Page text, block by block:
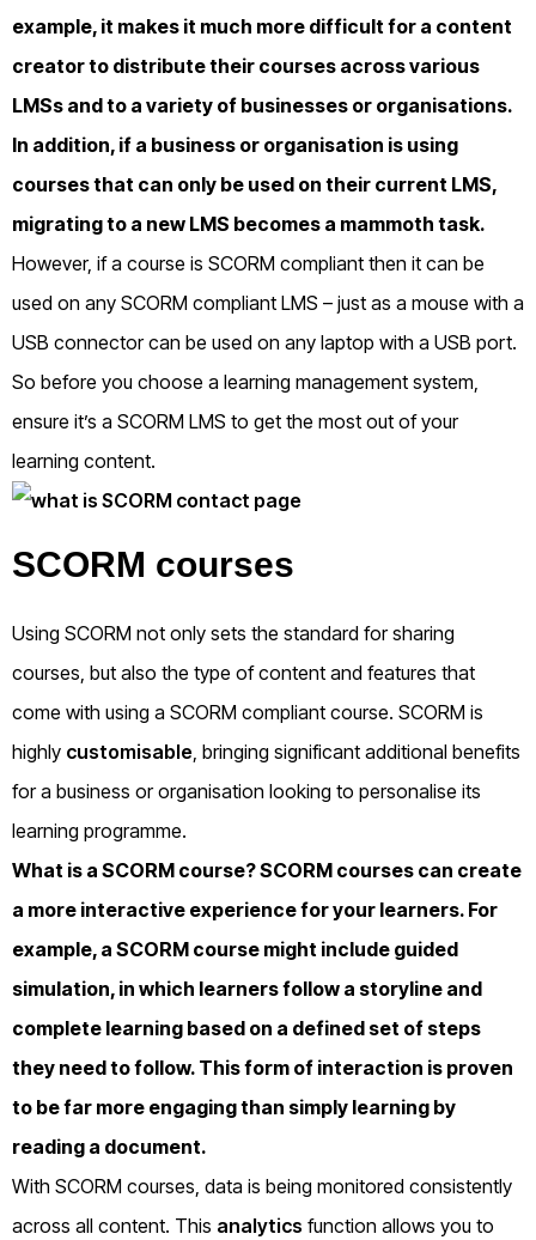
example, it makes it much more difficult for a content
creator to distribute their courses across various
LMSs and to a variety of businesses or organisations.
In addition, if a business or organisation is using
courses that can only be used on their current LMS,
migrating to a new LMS becomes a mammoth task.
However, if a course is SCORM compliant then it can be
used on any SCORM compliant LMS – just as a mouse with a
USB connector can be used on any laptop with a USB port.
So before you choose a learning management system,
ensure it’s a SCORM LMS to get the most out of your
learning content.
SCORM courses
Using SCORM not only sets the standard for sharing
courses, but also the type of content and features that
come with using a SCORM compliant course. SCORM is
highly customisable , bringing significant additional benefits
for a business or organisation looking to personalise its
learning programme.
What is a SCORM course?SCORM courses can create
a more interactive experience for your learners. For
example, a SCORM course might include guided
simulation, in which learners follow a storyline and
complete learning based on a defined set of steps
they need to follow. This form of interaction is proven
to be far more engaging than simply learning by
reading a document.
With SCORM courses, data is being monitored consistently
across all content. This analytics function allows you to